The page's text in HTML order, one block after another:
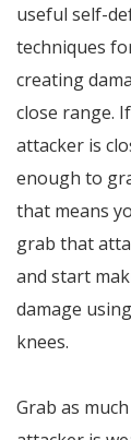
useful self-
techniques
creating
close range.
attacker is
enough to
that means
grab that
and start
damage
knees.
Grab as